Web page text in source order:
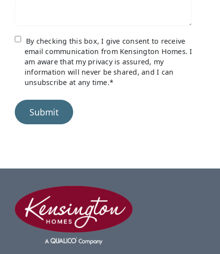
By checking this box, I give consent to receive
email communication from Kensington Homes. I
am aware that my privacy is assured, my
information will never be shared, and I can
unsubscribe at any time.*